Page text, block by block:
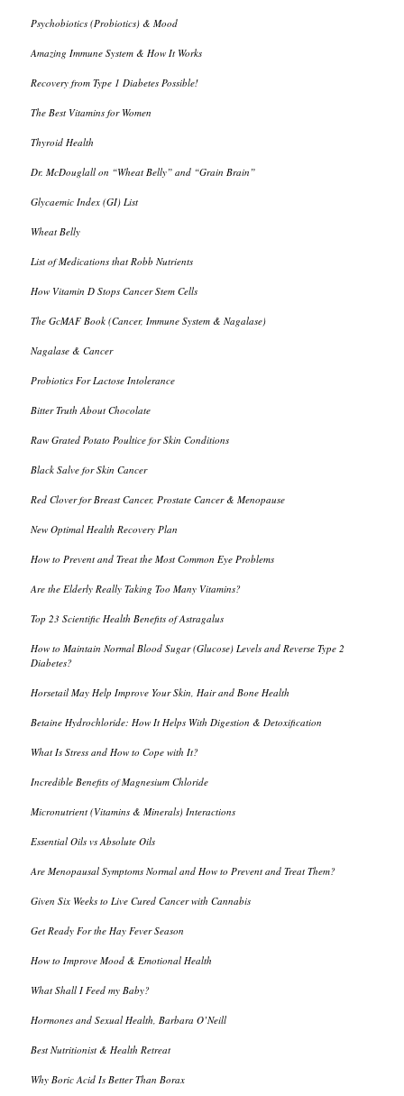
Psychobiotics (Probiotics) & Mood
Amazing Immune System & How It Works
Recovery from Type 1 Diabetes Possible!
The Best Vitamins for Women
Thyroid Health
Dr. McDouglall on “Wheat Belly” and “Grain Brain”
Glycaemic Index (GI) List
Wheat Belly
List of Medications that Robb Nutrients
How Vitamin D Stops Cancer Stem Cells
The GcMAF Book (Cancer, Immune System & Nagalase)
Nagalase & Cancer
Probiotics For Lactose Intolerance
Bitter Truth About Chocolate
Raw Grated Potato Poultice for Skin Conditions
Black Salve for Skin Cancer
Red Clover for Breast Cancer, Prostate Cancer & Menopause
New Optimal Health Recovery Plan
How to Prevent and Treat the Most Common Eye Problems
Are the Elderly Really Taking Too Many Vitamins?
Top 23 Scientific Health Benefits of Astragalus
How to Maintain Normal Blood Sugar (Glucose) Levels and Reverse Type 2
Diabetes?
Horsetail May Help Improve Your Skin, Hair and Bone Health
Betaine Hydrochloride: How It Helps With Digestion & Detoxification
What Is Stress and How to Cope with It?
Incredible Benefits of Magnesium Chloride
Micronutrient (Vitamins & Minerals) Interactions
Essential Oils vs Absolute Oils
Are Menopausal Symptoms Normal and How to Prevent and Treat Them?
Given Six Weeks to Live Cured Cancer with Cannabis
Get Ready For the Hay Fever Season
How to Improve Mood & Emotional Health
What Shall I Feed my Baby?
Hormones and Sexual Health, Barbara O’Neill
Best Nutritionist & Health Retreat
Why Boric Acid Is Better Than Borax